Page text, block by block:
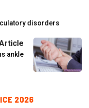
disorders
ankle
2026